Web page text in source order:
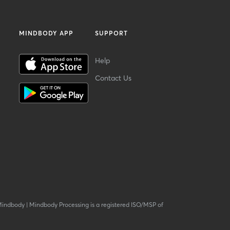
MINDBODY APP SUPPORT
Help
Contact Us
| Mindbody Processing is a registered ISO/MSP of